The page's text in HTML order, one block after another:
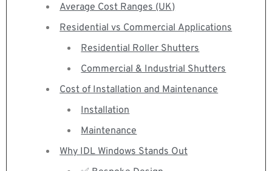
Average Cost Ranges (UK)
Residential vs Commercial Applications
Residential Roller Shutters
Commercial & Industrial Shutters
Cost of Installation and Maintenance
Installation
Maintenance
Why IDL Windows Stands Out